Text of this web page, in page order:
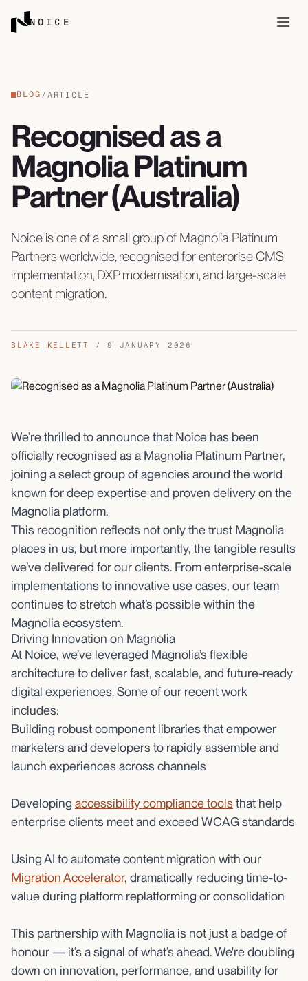
NOICE
BLOG / ARTICLE
Recognised as a
Magnolia Platinum
Partner (Australia)
Noice is one of a small group of Magnolia Platinum
Partners worldwide, recognised for enterprise CMS
implementation, DXP modernisation, and large-scale
content migration.
BLAKE KELLETT / 9 JANUARY 2026
We’re thrilled to announce that Noice has been
officially recognised as a Magnolia Platinum Partner,
joining a select group of agencies around the world
known for deep expertise and proven delivery on the
Magnolia platform.
This recognition reflects not only the trust Magnolia
places in us, but more importantly, the tangible results
we’ve delivered for our clients. From enterprise-scale
implementations to innovative use cases, our team
continues to stretch what’s possible within the
Magnolia ecosystem.
Driving Innovation on Magnolia
At Noice, we’ve leveraged Magnolia’s flexible
architecture to deliver fast, scalable, and future-ready
digital experiences. Some of our recent work
includes:
Building robust component libraries that empower
marketers and developers to rapidly assemble and
launch experiences across channels
Developing accessibility compliance toolsthat help
enterprise clients meet and exceed WCAG standards
Using AI to automate content migration with our
Migration Accelerator, dramatically reducing time-to-
value during platform replatforming or consolidation
This partnership with Magnolia is not just a badge of
honour — it’s a signal of what’s ahead. We're doubling
down on innovation, performance, and usability for